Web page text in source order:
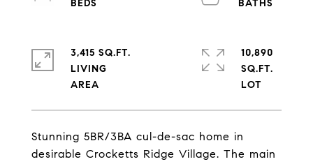
Stunning 5BR/3BA cul-de-sac home in
desirable Crocketts Ridge Village. The main
3,415 SQ.FT.
LIVING
10,890
SQ.FT.